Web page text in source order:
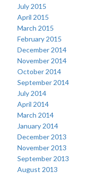
July 2015
April 2015
March 2015
February 2015
December 2014
November 2014
October 2014
September 2014
July 2014
April 2014
March 2014
January 2014
December 2013
November 2013
September 2013
August 2013